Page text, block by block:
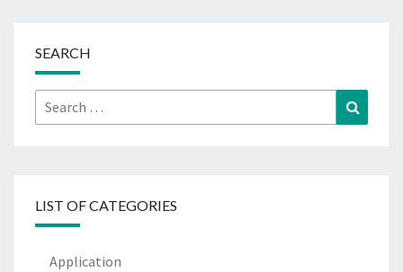
SEARCH
Search
for:
LIST OF CATEGORIES
Application